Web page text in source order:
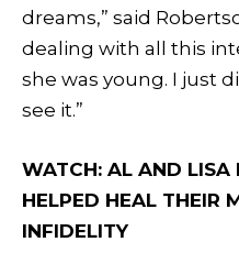
dreams,” said
dealing with all this
she was young. I just
see it.”
WATCH: AL AND LISA
HELPED HEAL THEIR
INFIDELITY